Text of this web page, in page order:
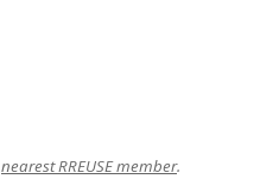
nearest RREUSE member.